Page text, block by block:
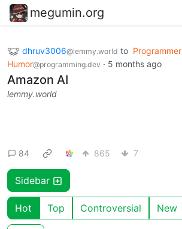
megumin.org
dhruv3006@lemmy.world to Programmer
Humor@programming.dev · 5 months ago
Amazon AI
lemmy.world
84 865 7
Sidebar
Hot Top Controversial New